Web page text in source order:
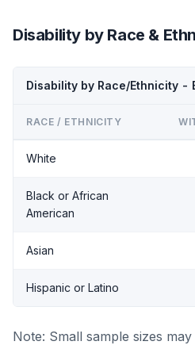
Disability by Race &
Disability by Race/Ethnicity -
RACE / ETHNICITY
White
Black or African
American
Asian
Hispanic or Latino
Note: Small sample sizes